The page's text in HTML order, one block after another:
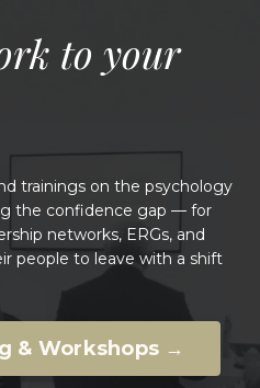
to your
trainings on the psychology
the confidence gap — for
networks, ERGs, and
people to leave with a shift
& Workshops →